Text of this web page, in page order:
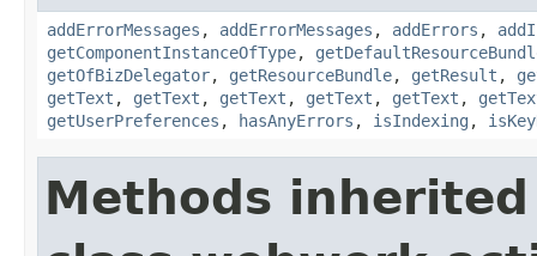
addErrorMessages , addErrorMessages , addErrors ,
getComponentInstanceOfType,
getOfBizDelegator, getResourceBundle, getResult ,
getText , getText , getText , getText , getText ,
getUserPreferences , hasAnyErrors , isIndexing ,
Methods